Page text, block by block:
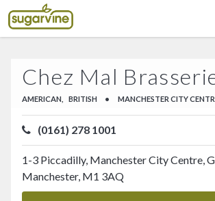
Chez Mal
AMERICAN, BRITISH • MANCHESTER CITY
(0161) 278 1001
1-3 Piccadilly, Manchester City Centre,
Manchester, M1 3AQ